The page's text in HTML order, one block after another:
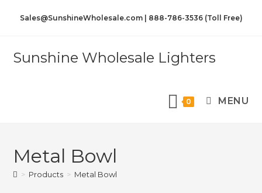
Sales@SunshineWholesale.com | 888-786-3536 (Toll Free)
Sunshine Wholesale Lighters
0 MENU
Metal Bowl
> Products > Metal Bowl